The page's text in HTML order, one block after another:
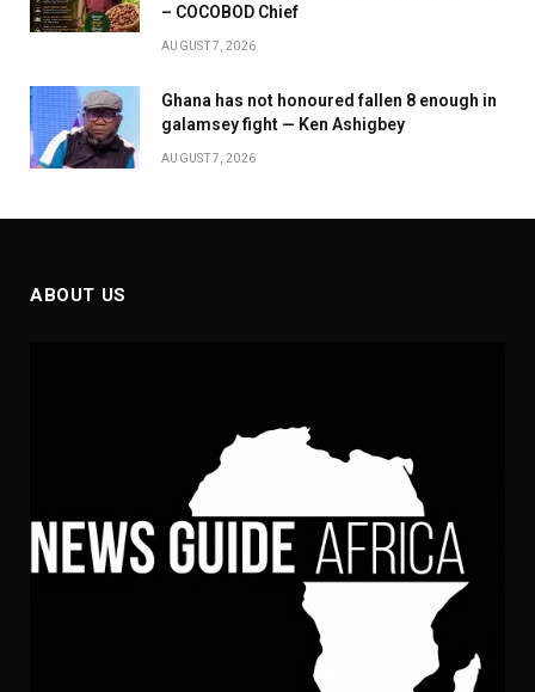
– COCOBOD Chief
AUGUST 7, 2026
Ghana has not honoured fallen 8 enough in
galamsey fight — Ken Ashigbey
AUGUST 7, 2026
ABOUT US